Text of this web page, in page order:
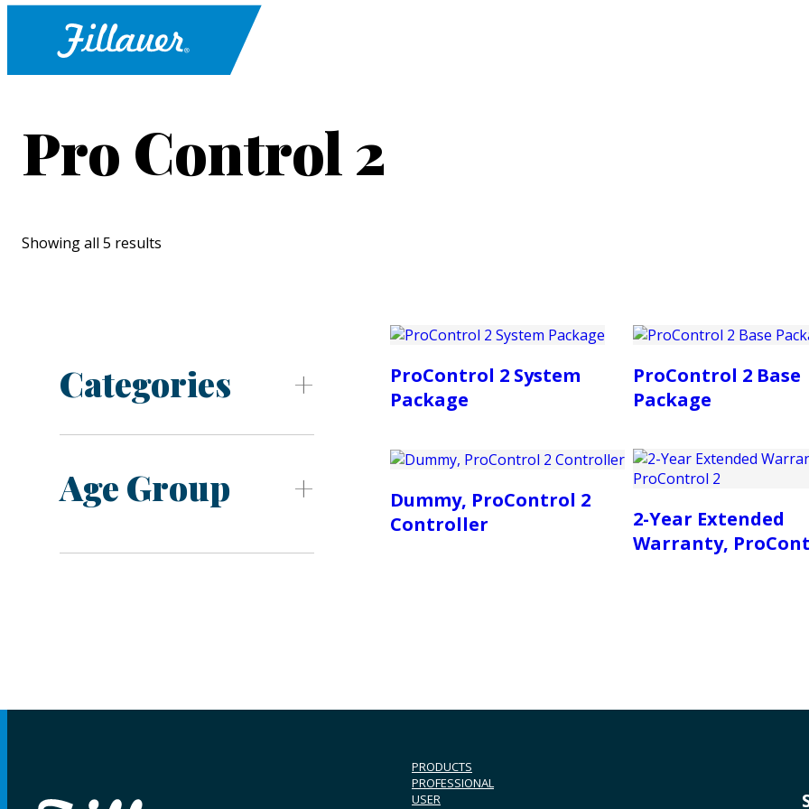
Pro Control 2
Showing all 5 results
Categories
Age Group
ProControl 2 System
Package
ProControl 2 Base
Package
Dummy, ProControl 2
Controller
2-Year Extended
Warranty,
PRODUCTS
PROFESSIONAL
USER